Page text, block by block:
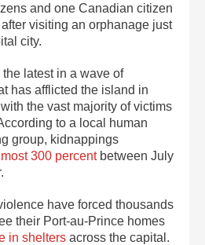
and one Canadian citizen
visiting an orphanage just
city.
latest in a wave of
has afflicted the island in
the vast majority of victims
to a local human
group, kidnappings
300 percentbetween July
have forced thousands
their Port-au-Prince homes
in shelters across the capital.